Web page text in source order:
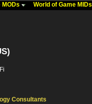
MODs World of Game MIDs
Consultants